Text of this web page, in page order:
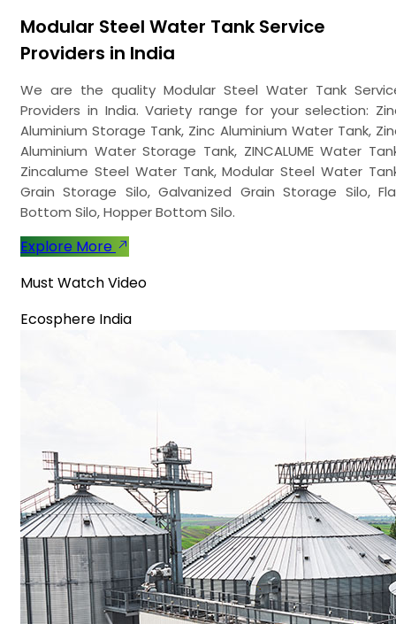
Modular Steel Water Tank Service
Providers in India
We are the quality Modular Steel Water Tank
Providers in India. Variety range for your selection:
Aluminium Storage Tank, Zinc Aluminium Water Tank,
Aluminium Water Storage Tank, ZINCALUME Water
Zincalume Steel Water Tank, Modular Steel Water
Grain Storage Silo, Galvanized Grain Storage Silo,
Bottom Silo, Hopper Bottom Silo.
Explore More
Must Watch Video
Ecosphere India